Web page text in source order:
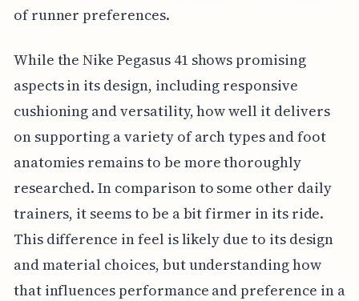
of runner preferences.
While the Nike Pegasus 41 shows promising
aspects in its design, including responsive
cushioning and versatility, how well it delivers
on supporting a variety of arch types and foot
anatomies remains to be more thoroughly
researched. In comparison to some other daily
trainers, it seems to be a bit firmer in its ride.
This difference in feel is likely due to its design
and material choices, but understanding how
that influences performance and preference in a